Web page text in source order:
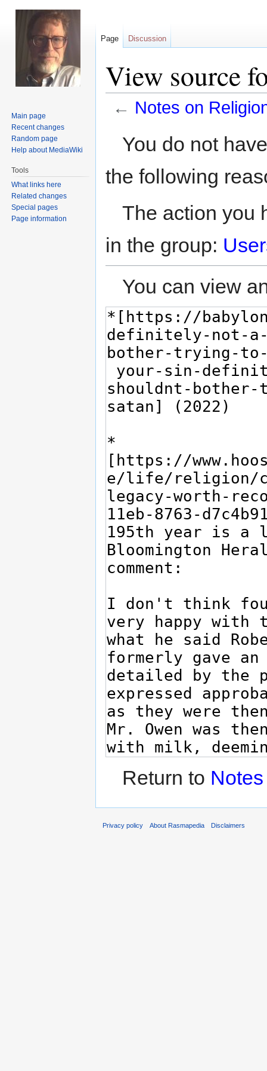
View source
← Notes on
You do not
the following
The action you
in the group:
You can view
Return to
Page Discussion
Main page
Recent changes
Random page
Help about MediaWiki
Tools
What links here
Related changes
Special pages
Page information
Privacy policy About Rasmapedia Disclaimers